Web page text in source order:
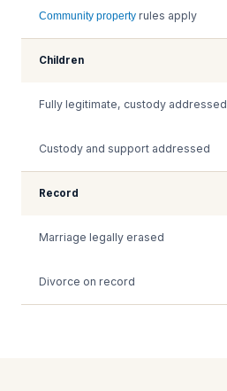
Community property rules apply
Children
Fully legitimate, custody addressed
Custody and support addressed
Record
Marriage legally erased
Divorce on record